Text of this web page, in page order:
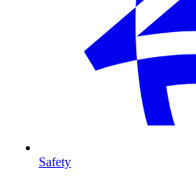
Safety